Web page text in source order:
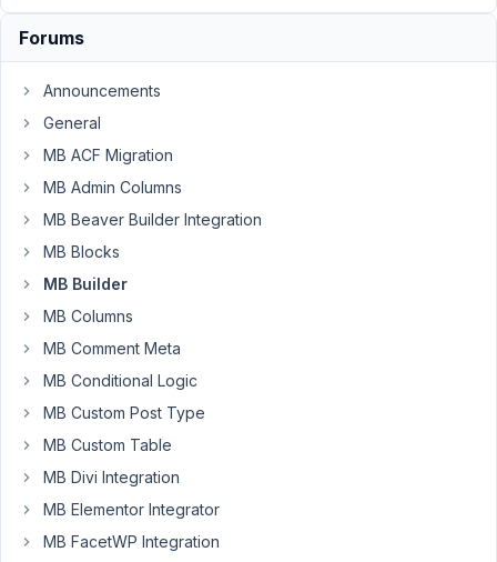
a
Personal
Bundle
as
needed
it
build,
but
a
different
creative
Please,
do
Forums
Announcements
General
MB ACF Migration
MB Admin Columns
MB Beaver Builder Integration
MB Blocks
MB Builder
MB Columns
MB Comment Meta
MB Conditional Logic
MB Custom Post Type
MB Custom Table
MB Divi Integration
MB Elementor Integrator
MB FacetWP Integration